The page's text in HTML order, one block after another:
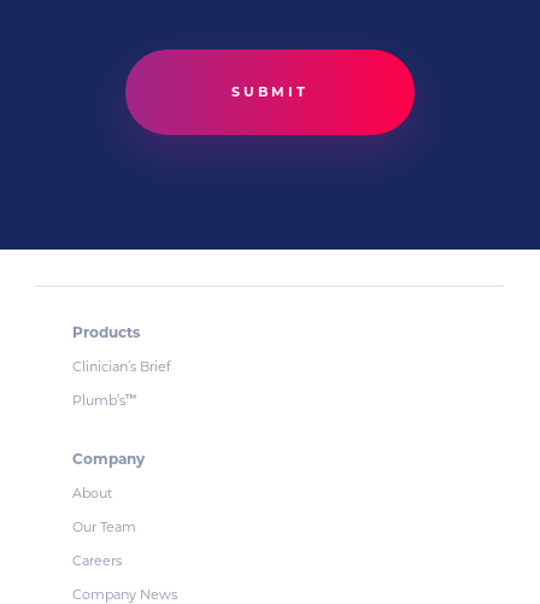
Products
Clinician’s Brief
Plumb’s™
Company
About
Our Team
Careers
Company News